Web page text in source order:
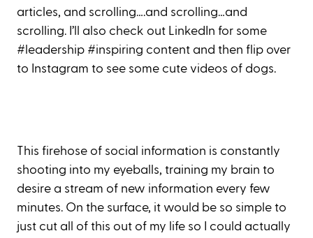
articles, and scrolling….and scrolling…and
scrolling. I’ll also check out LinkedIn for some
#leadership #inspiring content and then flip over
to Instagram to see some cute videos of dogs.
This firehose of social information is constantly
shooting into my eyeballs, training my brain to
desire a stream of new information every few
minutes. On the surface, it would be so simple to
just cut all of this out of my life so I could actually